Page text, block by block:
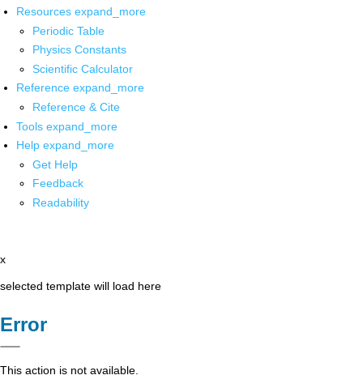
Resources expand_more
Periodic Table
Physics Constants
Scientific Calculator
Reference expand_more
Reference & Cite
Tools expand_more
Help expand_more
Get Help
Feedback
Readability
x
selected template will load here
Error
This action is not available.